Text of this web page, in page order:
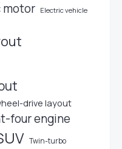
motor Electric vehicle
drive layout
four engine
Twin-turbo